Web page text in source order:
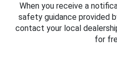
When you receive a
safety guidance provided
contact your local
for